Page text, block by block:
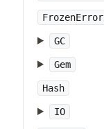
FrozenError
GC
Gem
Hash
IO